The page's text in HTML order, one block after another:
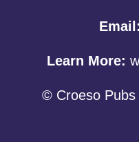
Email:
Learn More:
© Croeso Pubs